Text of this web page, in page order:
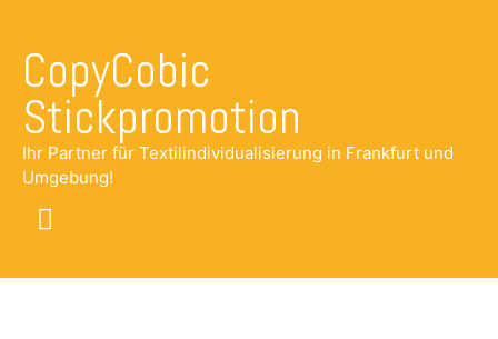
CopyCobic
Stickpromotion
Ihr Partner für Textilindividualisierung in Frankfurt und
Umgebung!
Main